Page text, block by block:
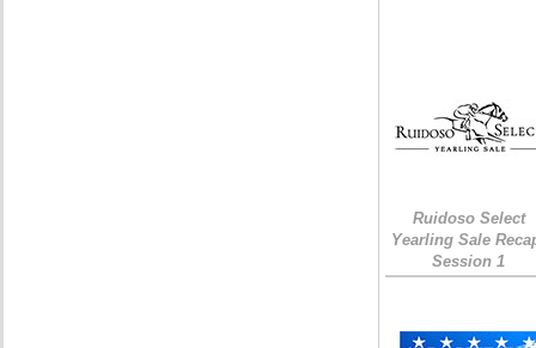
Ruidoso Select
Yearling Sale
Session 1